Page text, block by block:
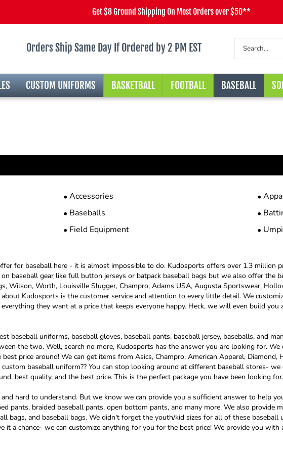
Get $8 Ground Shipping On Most Orders over $50**
Orders Ship Same Day If Ordered by 2 PM EST
CUSTOM UNIFORMS BASKETBALL FOOTBALL BASEBALL
Accessories
Baseballs
Field Equipment
for baseball here - it is almost impossible to do. Kudosports offers over 1.3 million
baseball gear like full button jerseys or batpack baseball bags but we also offer the
Wilson, Worth, Louisville Slugger, Champro, Adams USA, Augusta Sportswear,
Kudosports is the customer service and attention to every little detail. We
they want at a price that keeps everyone happy. Heck, we will even build
baseball uniforms, baseball gloves, baseball pants, baseball jersey, baseballs, and
the two. Well, search no more, Kudosports has the answer you are looking for.
price around! We can get items from Asics, Champro, American Apparel,
baseball uniform?? You can stop looking around at different baseball stores-
best quality, and the best price. This is the perfect package you have been looking for.
hard to understand. But we know we can provide you a sufficient answer to help
pants, braided baseball pants, open bottom pants, and many more. We also provide
bags, and baseball bags. We didn't forget the youth/kid sizes for all of these
it a chance- we can customize anything for you for the best price! We provide you